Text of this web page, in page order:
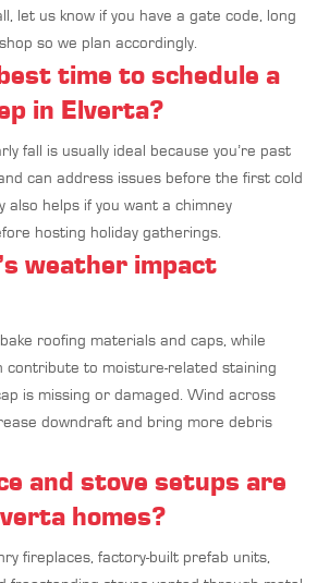
let us know if you have a gate code, long
so we plan accordingly.
time to schedule a
in Elverta?
fall is usually ideal because you’re past
can address issues before the first cold
also helps if you want a chimney
hosting holiday gatherings.
weather impact
roofing materials and caps, while
contribute to moisture-related staining
is missing or damaged. Wind across
downdraft and bring more debris
and stove setups are
homes?
fireplaces, factory-built prefab units,